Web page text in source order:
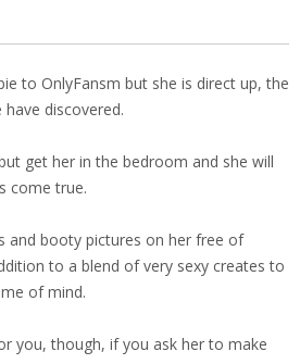
to OnlyFansm but she is direct up, the
discovered.
get her in the bedroom and she will
come true.
and booty pictures on her free of
to a blend of very sexy creates to
of mind.
you, though, if you ask her to make